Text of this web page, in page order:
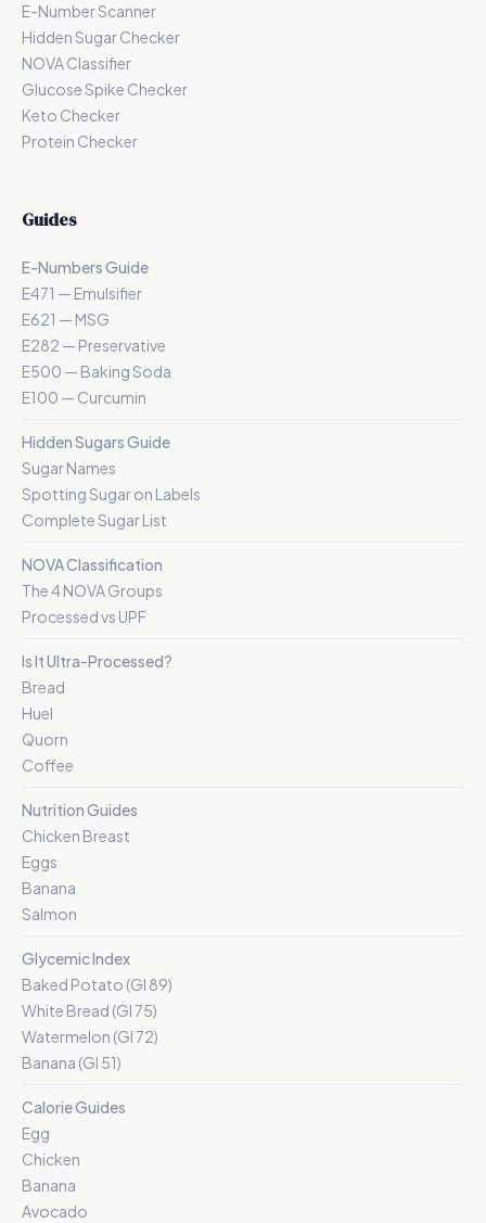
E-Number Scanner
Hidden Sugar Checker
NOVA Classifier
Glucose Spike Checker
Keto Checker
Protein Checker
Guides
E-Numbers Guide
E471 — Emulsifier
E621 — MSG
E282 — Preservative
E500 — Baking Soda
E100 — Curcumin
Hidden Sugars Guide
Sugar Names
Spotting Sugar on Labels
Complete Sugar List
NOVA Classification
The 4 NOVA Groups
Processed vs UPF
Is It Ultra-Processed?
Bread
Huel
Quorn
Coffee
Nutrition Guides
Chicken Breast
Eggs
Banana
Salmon
Glycemic Index
Baked Potato (GI 89)
White Bread (GI 75)
Watermelon (GI 72)
Banana (GI 51)
Calorie Guides
Egg
Chicken
Banana
Avocado